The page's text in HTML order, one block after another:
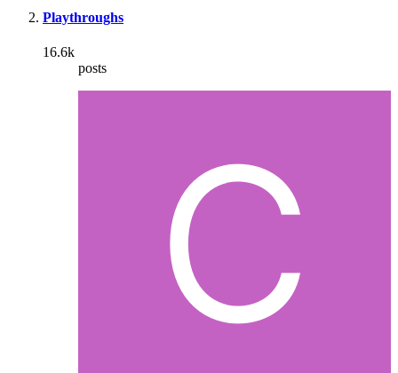
Playthroughs
16.6k
posts